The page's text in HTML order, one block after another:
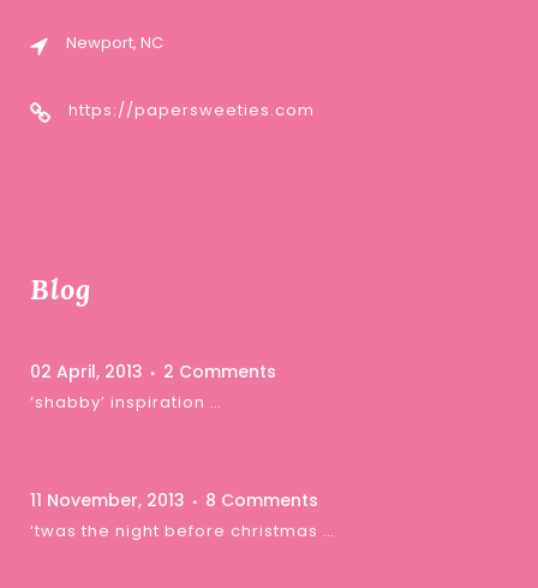
Newport, NC
https://papersweeties.com
Blog
02 April, 2013 2 Comments
‘shabby’ inspiration …
11 November, 2013 8 Comments
‘twas the night before christmas …